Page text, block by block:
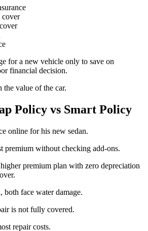
cover
for a new vehicle only to save on
financial decision.
the value of the car.
Policy vs Smart Policy
online for his new sedan.
premium without checking add-ons.
premium plan with zero depreciation
face water damage.
is not fully covered.
repair costs.